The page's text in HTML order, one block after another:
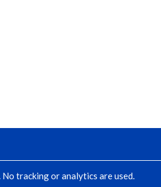
tracking or analytics are used.